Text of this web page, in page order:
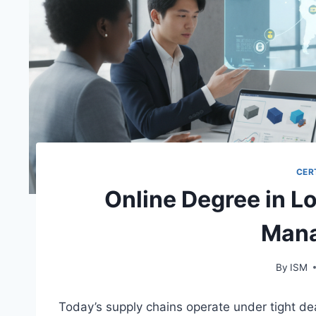
Online Degree in
By ISM
Today’s supply chains operate under tight